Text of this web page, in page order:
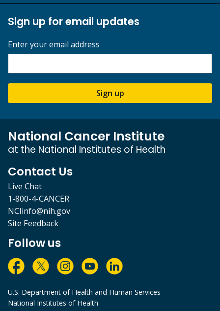
Sign up for email updates
Enter your email address
Sign up
National Cancer Institute
at the National Institutes of Health
Contact Us
Live Chat
1-800-4-CANCER
NCIinfo@nih.gov
Site Feedback
Follow us
U.S. Department of Health and Human Services
National Institutes of Health